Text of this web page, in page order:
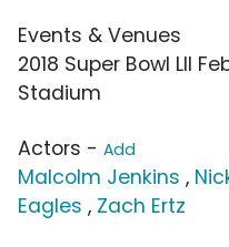
Events & Venues
2018 Super Bowl LII
Stadium
Actors - Add
Malcolm Jenkins ,
Eagles , Zach Ertz